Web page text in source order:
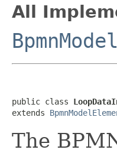
All
public class
extends
The